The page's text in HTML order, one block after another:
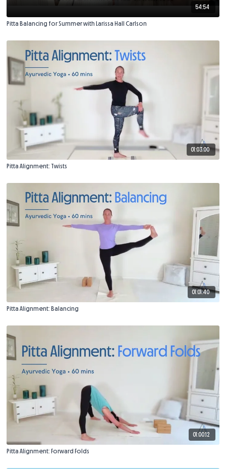
54:54
Pitta Balancing for Summer with Larissa Hall Carlson
01:03:00
Pitta Alignment: Twists
01:01:40
Pitta Alignment: Balancing
01:00:12
Pitta Alignment: Forward Folds